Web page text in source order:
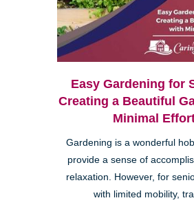
Easy Gardening for
Creating a Beautiful
Minimal
Gardening is a wonderful
provide a sense of
relaxation. However, for
with limited mobility,